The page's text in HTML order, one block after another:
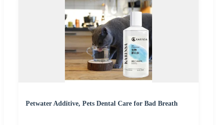
Petwater Additive, Pets Dental Care for Bad Breath